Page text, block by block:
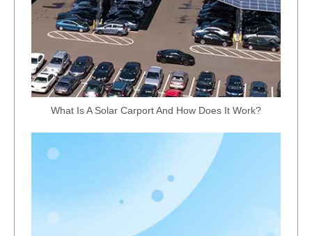
What Is A Solar Carport And How Does It Work?